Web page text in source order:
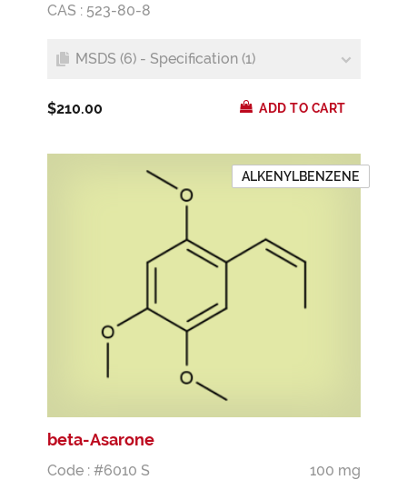
CAS : 523-80-8
MSDS (6) - Specification (1)
$210.00 ADD TO CART
ALKENYLBENZENE
beta-Asarone
Code : #6010 S
100 mg